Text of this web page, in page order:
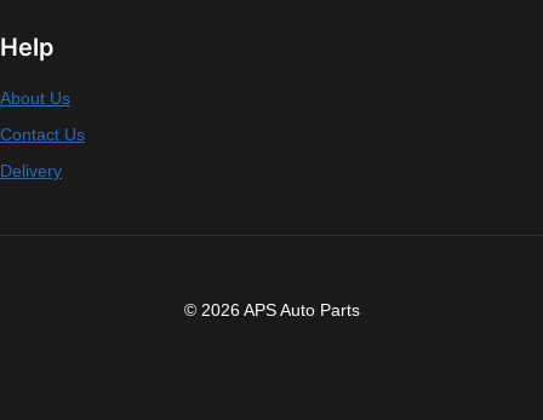
Help
About Us
Contact Us
Delivery
© 2026 APS Auto Parts